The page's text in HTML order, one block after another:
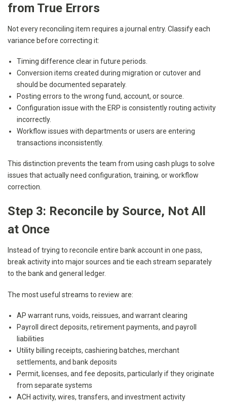
from True Errors
Not every reconciling item requires a journal entry. Classify each
variance before correcting it:
Timing difference clear in future periods.
Conversion items created during migration or cutover and
should be documented separately.
Posting errors to the wrong fund, account, or source.
Configuration issue with the ERP is consistently routing activity
incorrectly.
Workflow issues with departments or users are entering
transactions inconsistently.
This distinction prevents the team from using cash plugs to solve
issues that actually need configuration, training, or workflow
correction.
Step 3: Reconcile by Source, Not All
at Once
Instead of trying to reconcile entire bank account in one pass,
break activity into major sources and tie each stream separately
to the bank and general ledger.
The most useful streams to review are:
AP warrant runs, voids, reissues, and warrant clearing
Payroll direct deposits, retirement payments, and payroll
liabilities
Utility billing receipts, cashiering batches, merchant
settlements, and bank deposits
Permit, licenses, and fee deposits, particularly if they originate
from separate systems
ACH activity, wires, transfers, and investment activity